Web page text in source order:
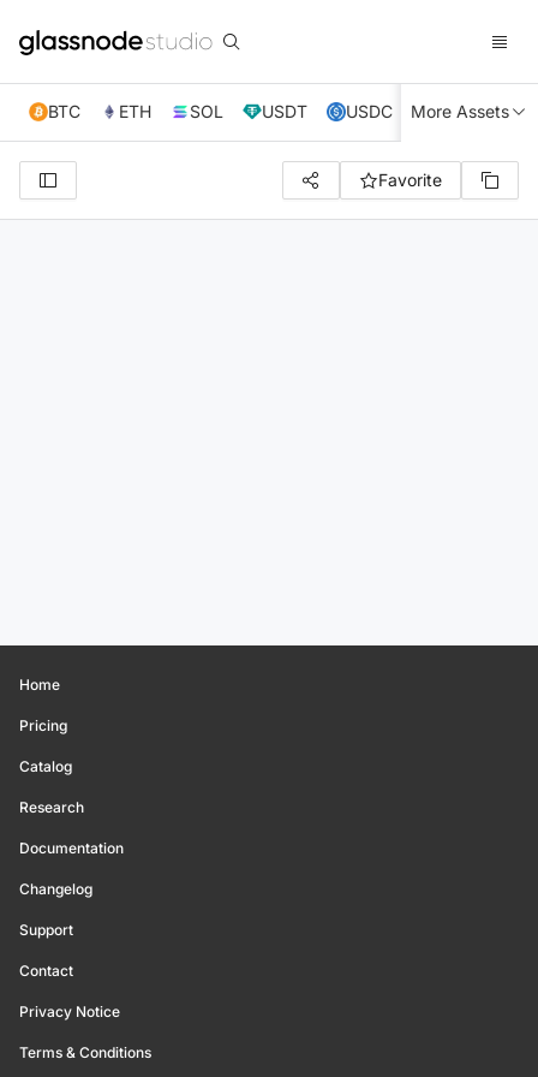
BTC ETH SOL USDT USDC XRP TRX
More Assets
Favorite
Home
Pricing
Catalog
Research
Documentation
Changelog
Support
Contact
Privacy Notice
Terms & Conditions